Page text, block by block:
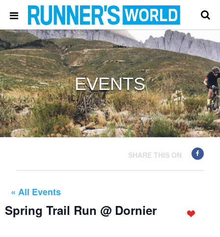
EVENTS
SHARE THIS ON
« All Events
Spring Trail Run @ Dornier